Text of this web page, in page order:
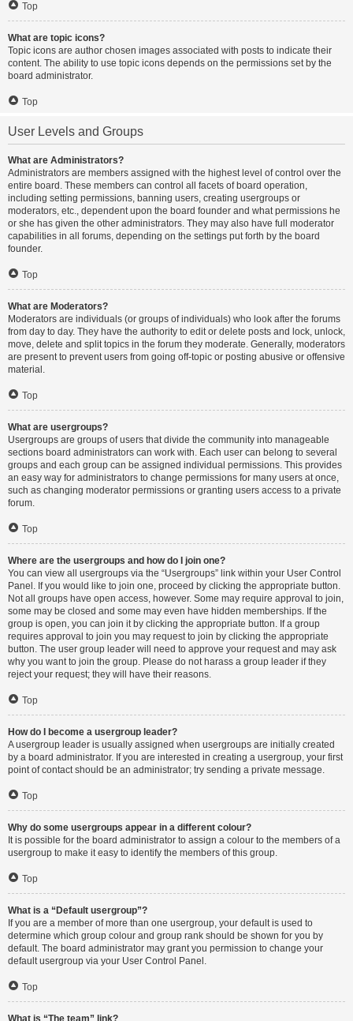
Top
What are topic icons?
Topic icons are author chosen images associated with posts to indicate their
content. The ability to use topic icons depends on the permissions set by the
board administrator.
Top
User Levels and Groups
What are Administrators?
Administrators are members assigned with the highest level of control over the
entire board. These members can control all facets of board operation,
including setting permissions, banning users, creating usergroups or
moderators, etc., dependent upon the board founder and what permissions he
or she has given the other administrators. They may also have full moderator
capabilities in all forums, depending on the settings put forth by the board
founder.
Top
What are Moderators?
Moderators are individuals (or groups of individuals) who look after the forums
from day to day. They have the authority to edit or delete posts and lock, unlock,
move, delete and split topics in the forum they moderate. Generally, moderators
are present to prevent users from going off-topic or posting abusive or offensive
material.
Top
What are usergroups?
Usergroups are groups of users that divide the community into manageable
sections board administrators can work with. Each user can belong to several
groups and each group can be assigned individual permissions. This provides
an easy way for administrators to change permissions for many users at once,
such as changing moderator permissions or granting users access to a private
forum.
Top
Where are the usergroups and how do I join one?
You can view all usergroups via the “Usergroups” link within your User Control
Panel. If you would like to join one, proceed by clicking the appropriate button.
Not all groups have open access, however. Some may require approval to join,
some may be closed and some may even have hidden memberships. If the
group is open, you can join it by clicking the appropriate button. If a group
requires approval to join you may request to join by clicking the appropriate
button. The user group leader will need to approve your request and may ask
why you want to join the group. Please do not harass a group leader if they
reject your request; they will have their reasons.
Top
How do I become a usergroup leader?
A usergroup leader is usually assigned when usergroups are initially created
by a board administrator. If you are interested in creating a usergroup, your first
point of contact should be an administrator; try sending a private message.
Top
Why do some usergroups appear in a different colour?
It is possible for the board administrator to assign a colour to the members of a
usergroup to make it easy to identify the members of this group.
Top
What is a “Default usergroup”?
If you are a member of more than one usergroup, your default is used to
determine which group colour and group rank should be shown for you by
default. The board administrator may grant you permission to change your
default usergroup via your User Control Panel.
Top
What is “The team” link?